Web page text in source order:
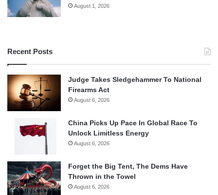
August 1, 2026
Recent Posts
Judge Takes Sledgehammer To National
Firearms Act
August 6, 2026
China Picks Up Pace In Global Race To
Unlock Limitless Energy
August 6, 2026
Forget the Big Tent, The Dems Have
Thrown in the Towel
August 6, 2026